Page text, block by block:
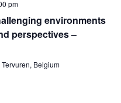
pm
environments
perspectives –
Belgium